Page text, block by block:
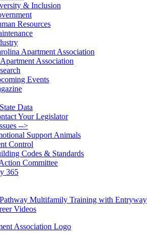
& Inclusion
Resources
Apartment Association
Association
Events
Data
Your Legislator
-->
Support Animals
Control
Codes & Standards
Committee
365
Multifamily Training with Entryway
Videos